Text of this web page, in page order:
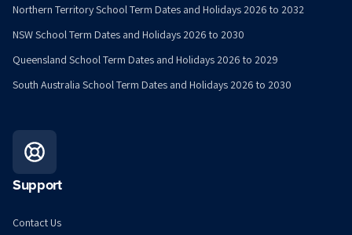
Northern Territory School Term Dates and Holidays 2026 to 2032
NSW School Term Dates and Holidays 2026 to 2030
Queensland School Term Dates and Holidays 2026 to 2029
South Australia School Term Dates and Holidays 2026 to 2030
Support
Contact Us